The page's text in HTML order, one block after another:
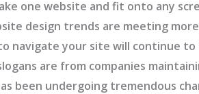
one website and fit onto any
design trends are meeting
navigate your site will continue
are from companies
been undergoing tremendous